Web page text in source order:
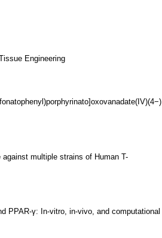
Engineering
multiple strains of Human T-
PPAR-γ: In-vitro, in-vivo, and computational